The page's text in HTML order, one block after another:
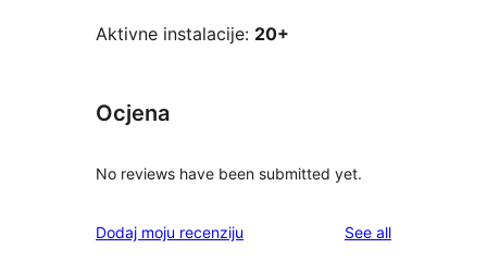
Aktivne instalacije: 20+
Ocjena
No reviews have been submitted yet.
Dodaj moju recenziju See allreviews